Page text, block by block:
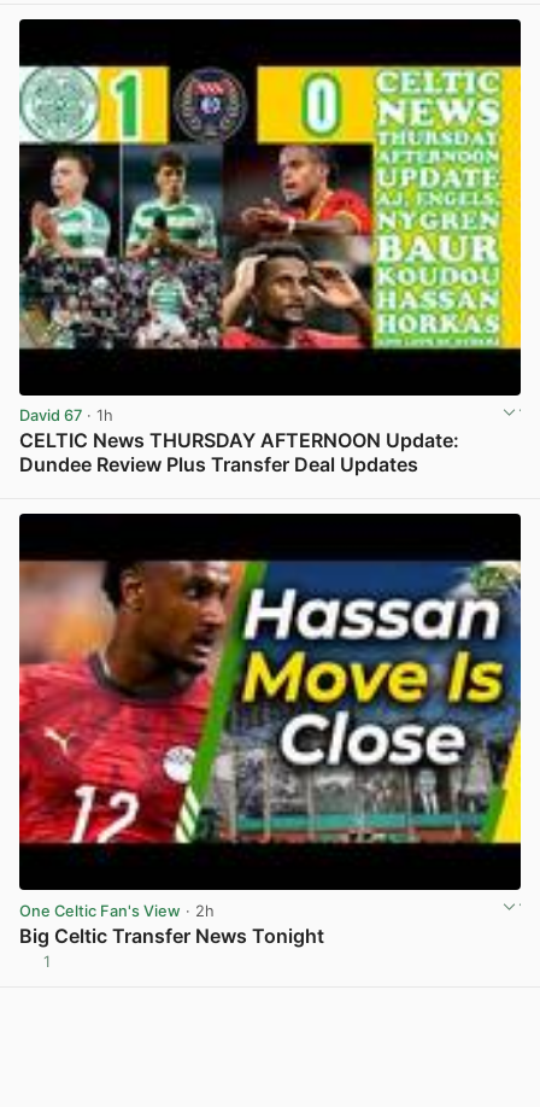
David 67 · 1h
CELTIC News THURSDAY AFTERNOON Update:
Dundee Review Plus Transfer Deal Updates
One Celtic Fan's View · 2h
Big Celtic Transfer News Tonight
1